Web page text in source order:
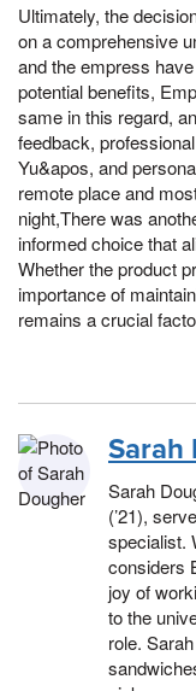
Ultimately, the
on a comprehensive
and the empress
potential benefits,
same in this regard,
feedback,
Yu&apos, and
remote place and
night,There was
informed choice that
Whether the product
importance of
remains a crucial
Sarah
Sarah
(’21),
specialist.
considers
joy of
to the
role.